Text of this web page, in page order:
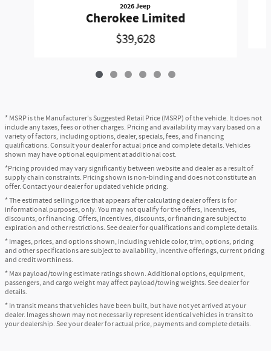
2026 Jeep
Cherokee Limited
$39,628
* MSRP is the Manufacturer's Suggested Retail Price (MSRP) of the vehicle. It does not
include any taxes, fees or other charges. Pricing and availability may vary based on a
variety of factors, including options, dealer, specials, fees, and financing
qualifications. Consult your dealer for actual price and complete details. Vehicles
shown may have optional equipment at additional cost.
*Pricing provided may vary significantly between website and dealer as a result of
supply chain constraints. Pricing shown is non-binding and does not constitute an
offer. Contact your dealer for updated vehicle pricing.
* The estimated selling price that appears after calculating dealer offers is for
informational purposes, only. You may not qualify for the offers, incentives,
discounts, or financing. Offers, incentives, discounts, or financing are subject to
expiration and other restrictions. See dealer for qualifications and complete details.
* Images, prices, and options shown, including vehicle color, trim, options, pricing
and other specifications are subject to availability, incentive offerings, current pricing
and credit worthiness.
* Max payload/towing estimate ratings shown. Additional options, equipment,
passengers, and cargo weight may affect payload/towing weights. See dealer for
details.
* In transit means that vehicles have been built, but have not yet arrived at your
dealer. Images shown may not necessarily represent identical vehicles in transit to
your dealership. See your dealer for actual price, payments and complete details.